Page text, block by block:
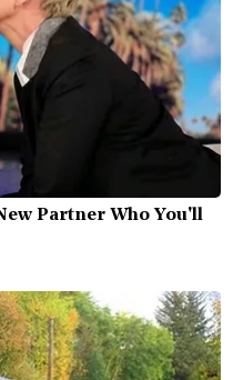
Partner Who You'll